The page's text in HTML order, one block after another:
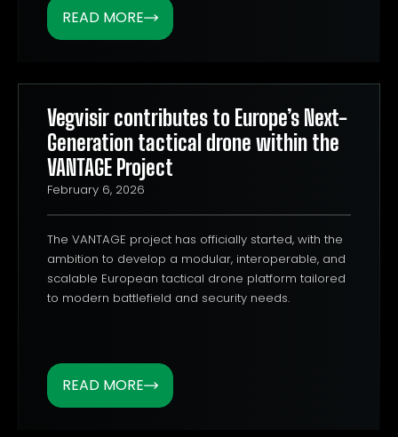
READ MORE
Vegvisir contributes to Europe’s Next-
Generation tactical drone within the
VANTAGE Project
February 6, 2026
The VANTAGE project has officially started, with the
ambition to develop a modular, interoperable, and
scalable European tactical drone platform tailored
to modern battlefield and security needs.
READ MORE